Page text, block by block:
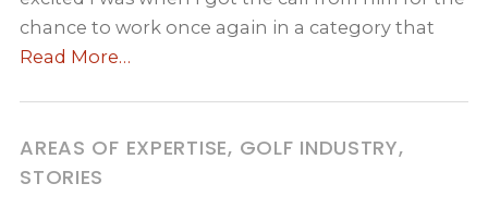
chance to work once again in a category that
Read More…
AREAS OF EXPERTISE, GOLF INDUSTRY,
STORIES